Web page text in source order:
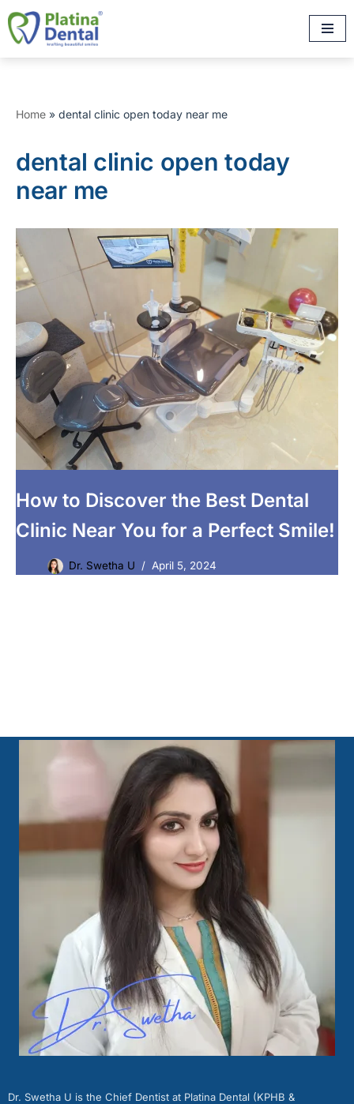
Skip
to
Home » dental clinic open today near me
dental clinic open today
near me
How to Discover the Best Dental
Clinic Near You for a Perfect Smile!
Dr. Swetha U April 5, 2024
Dr. Swetha U is the Chief Dentist at Platina Dental (KPHB &